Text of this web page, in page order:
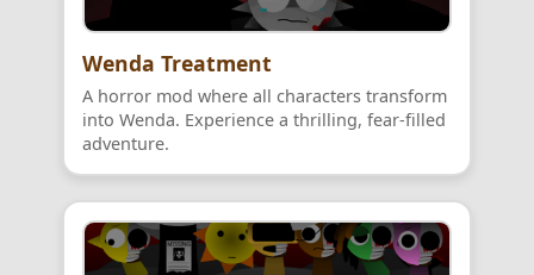
Wenda Treatment
A horror mod where all characters transform
into Wenda. Experience a thrilling, fear-filled
adventure.